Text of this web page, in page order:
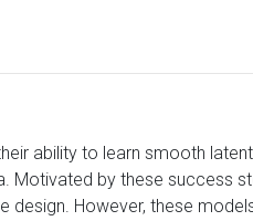
ability to learn smooth
Motivated by these success
However, these